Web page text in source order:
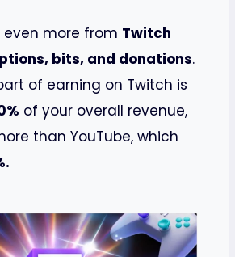
more from Twitch
bits, and donations.
of earning on Twitch is
of your overall revenue,
than YouTube, which